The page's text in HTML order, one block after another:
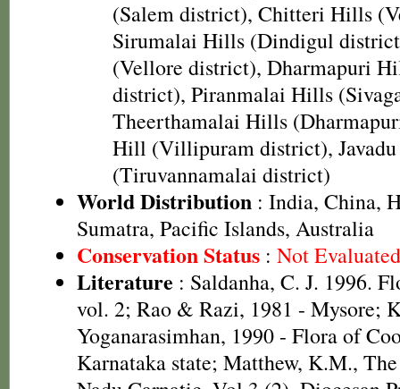
(Salem district), Chitteri Hills
Sirumalai Hills (Dindigul
(Vellore district), Dharmapuri
district), Piranmalai Hills
Theerthamalai Hills
Hill (Villipuram district),
(Tiruvannamalai district)
World Distribution : India, China,
Sumatra, Pacific Islands, Australia
Conservation Status : Not
Literature : Saldanha, C. J. 1996.
vol. 2; Rao & Razi, 1981 - Mysore;
Yoganarasimhan, 1990 - Flora of
Karnataka state; Matthew, K.M.,